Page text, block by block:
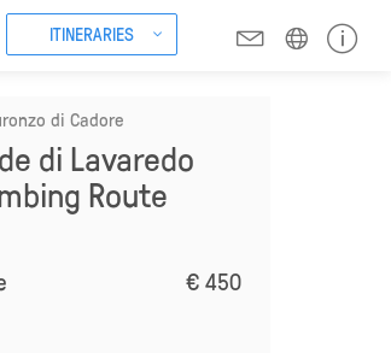
ITINERARIES
di Cadore
di Lavaredo
Route
€ 450